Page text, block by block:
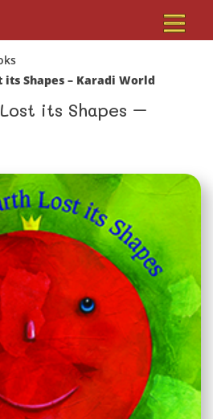
its Shapes – Karadi World
its Shapes –